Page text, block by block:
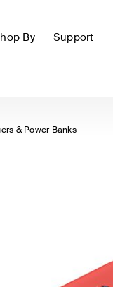
By Support
& Power Banks